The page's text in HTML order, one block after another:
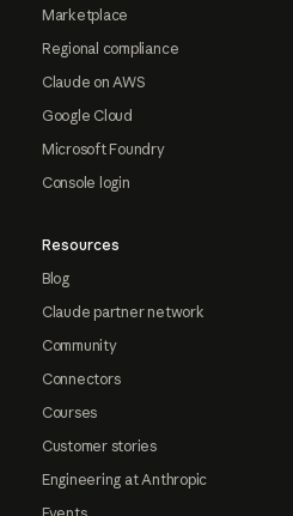
Marketplace
Regional compliance
Claude on AWS
Google Cloud
Microsoft Foundry
Console login
Resources
Blog
Claude partner network
Community
Connectors
Courses
Customer stories
Engineering at Anthropic